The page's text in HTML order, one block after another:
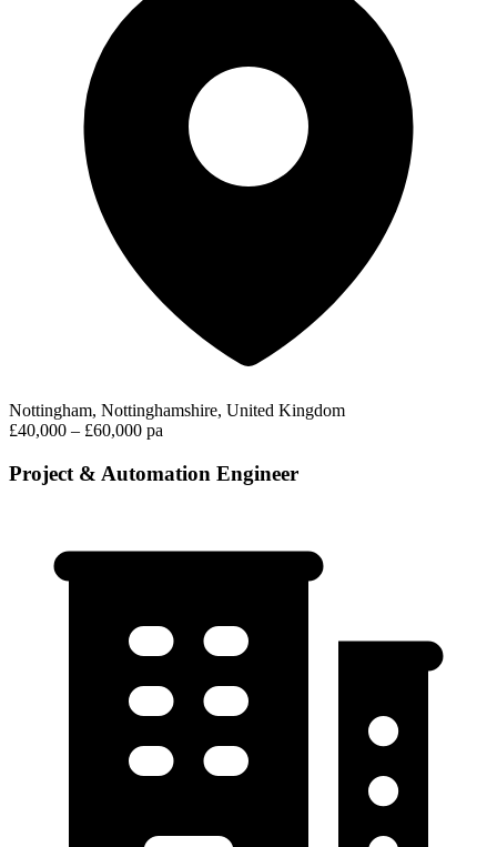
Nottingham, Nottinghamshire, United Kingdom
£40,000 – £60,000 pa
Project & Automation Engineer